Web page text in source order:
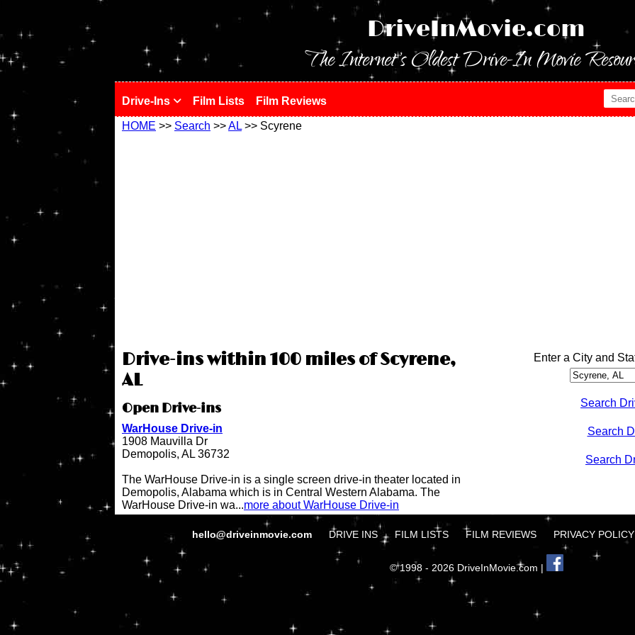
DriveInMovie.com
The Internet's Oldest Drive-In Movie
Drive-Ins Film Lists Film Reviews
HOME >> Search >>AL >> Scyrene
Drive-ins within 100 miles of Scyrene,
AL
Open Drive-ins
WarHouse Drive-in
1908 Mauvilla Dr
Demopolis, AL 36732
The WarHouse Drive-in is a single screen drive-in theater located in
Demopolis, Alabama which is in Central Western Alabama. The
WarHouse Drive-in wa...more about WarHouse Drive-in
Enter a City and
Search
Search
Search
hello@driveinmovie.com DRIVE INS FILM LISTS FILM REVIEWS PRIVACY POLICY
© 1998 - 2026 DriveInMovie.com |